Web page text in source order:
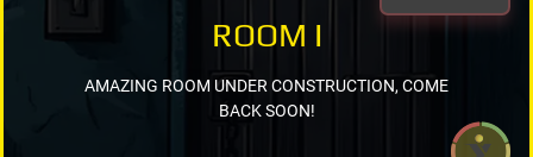
ROOM I
AMAZING ROOM UNDER CONSTRUCTION, COME
BACK SOON!